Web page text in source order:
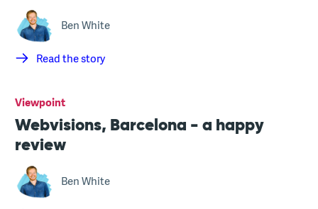
Ben White
Read the story
Viewpoint
Webvisions, Barcelona - a happy
review
Ben White